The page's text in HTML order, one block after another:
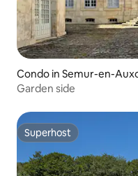
Condo in Semur-en-
Garden side
Superhost
Superhost